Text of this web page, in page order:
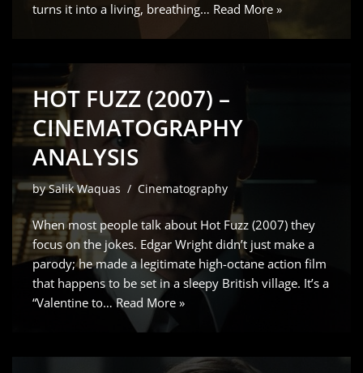
turns it into a living, breathing… Read More »
HOT FUZZ (2007) –
CINEMATOGRAPHY
ANALYSIS
bySalik Waquas Cinematography
When most people talk about Hot Fuzz (2007) they
focus on the jokes. Edgar Wright didn’t just make a
parody; he made a legitimate high-octane action film
that happens to be set in a sleepy British village. It’s a
“Valentine to…Read More »